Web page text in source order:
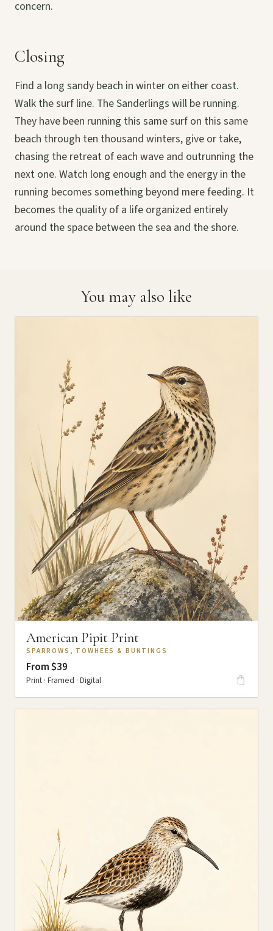
concern.
Closing
Find a long sandy beach in winter on either coast.
Walk the surf line. The Sanderlings will be running.
They have been running this same surf on this same
beach through ten thousand winters, give or take,
chasing the retreat of each wave and outrunning the
next one. Watch long enough and the energy in the
running becomes something beyond mere feeding. It
becomes the quality of a life organized entirely
around the space between the sea and the shore.
You may also like
American Pipit Print
SPARROWS, TOWHEES & BUNTINGS
From $39
Print · Framed · Digital